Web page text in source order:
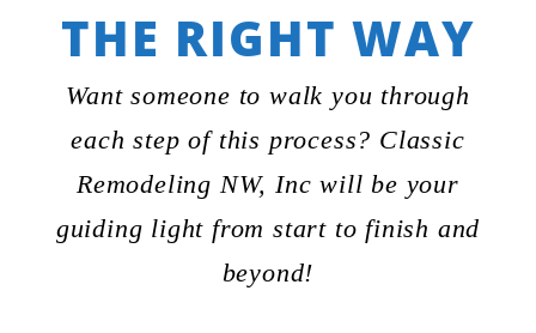
THE RIGHT WAY
Want someone to walk you through
each step of this process? Classic
Remodeling NW, Inc will be your
guiding light from start to finish and
beyond!